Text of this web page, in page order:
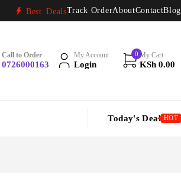
Best DealsTrack OrderAboutContactBlog
Call to Order
0726000163
My Account
Login
0 My Cart
KSh 0.00
Today's Deal HOT